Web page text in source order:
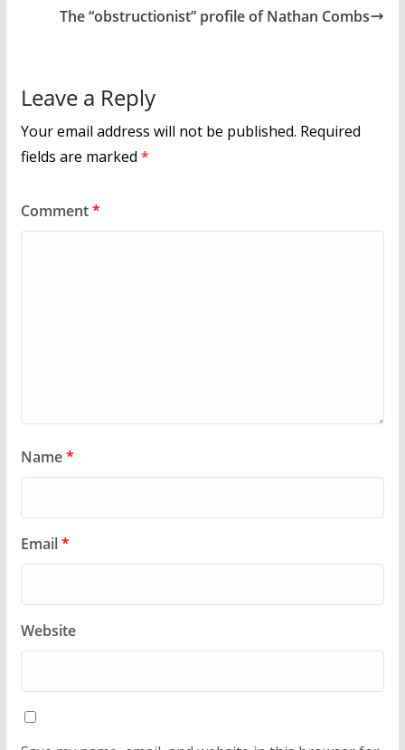
The “obstructionist” profile of Nathan Combs
Leave a Reply
Your email address will not be published. Required
fields are marked *
Comment*
Name*
Email*
Website